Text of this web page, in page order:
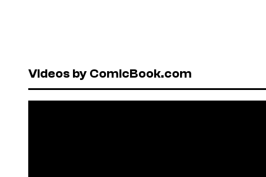
Videos by ComicBook.com